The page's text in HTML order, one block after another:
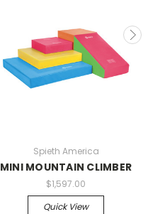
Spieth America
MINI MOUNTAIN CLIMBER
$1,597.00
Quick View